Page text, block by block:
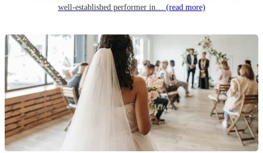
well-established performer in… (read more)